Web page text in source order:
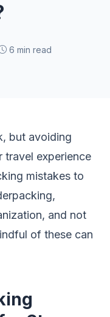
6 min read
but avoiding
travel experience
mistakes to
and not
of these can